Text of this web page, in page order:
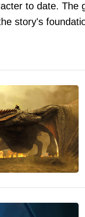
to date. The
story's